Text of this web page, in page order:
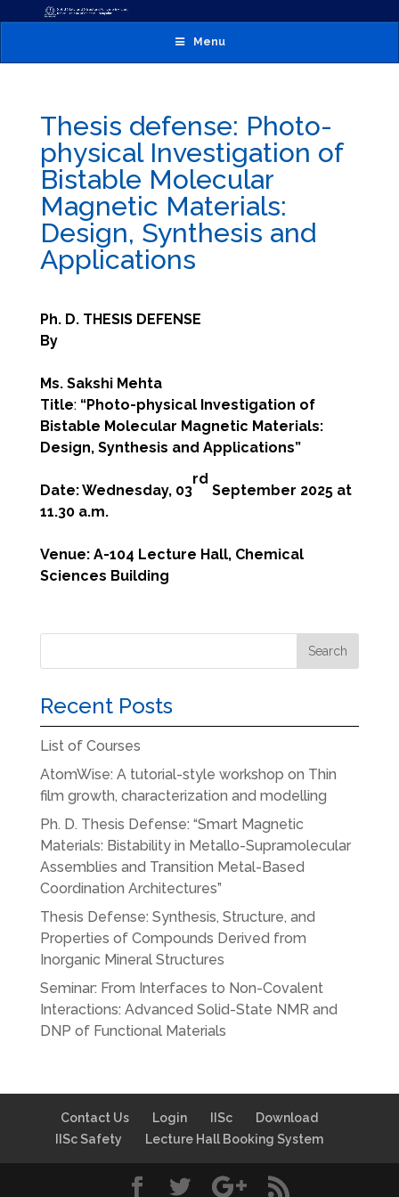
Menu
Thesis defense: Photo-
physical Investigation of
Bistable Molecular
Magnetic Materials:
Design, Synthesis and
Applications
Ph. D. THESIS DEFENSE
By
Ms. Sakshi Mehta
Title: “Photo-physical Investigation of
Bistable Molecular Magnetic Materials:
Design, Synthesis and Applications”
Date: Wednesday, 03
rd
September 2025 at
11.30 a.m.
Venue: A-104 Lecture Hall, Chemical
Sciences Building
Recent Posts
List of Courses
AtomWise: A tutorial-style workshop on Thin
film growth, characterization and modelling
Ph. D. Thesis Defense: “Smart Magnetic
Materials: Bistability in Metallo-Supramolecular
Assemblies and Transition Metal-Based
Coordination Architectures”
Thesis Defense: Synthesis, Structure, and
Properties of Compounds Derived from
Inorganic Mineral Structures
Seminar: From Interfaces to Non-Covalent
Interactions: Advanced Solid-State NMR and
DNP of Functional Materials
Contact Us Login IISc
Download
IISc Safety
Lecture Hall Booking System